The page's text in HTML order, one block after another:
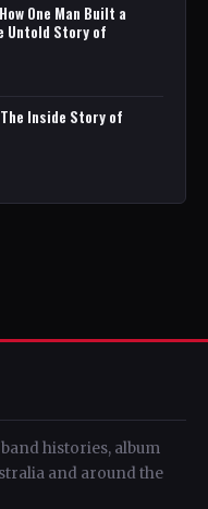
One Man Built a
Untold Story of
Inside Story of
histories, album
and around the